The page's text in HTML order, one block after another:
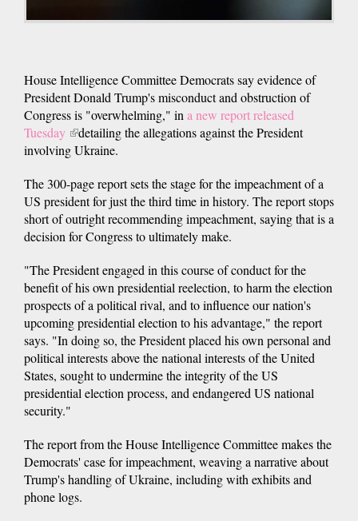
House Intelligence Committee Democrats say evidence of
President Donald Trump's misconduct and obstruction of
Congress is "overwhelming," ina new report released
Tuesday (link
is
detailing the allegations against the President
involving Ukraine.
The 300-page report sets the stage for the impeachment of a
US president for just the third time in history. The report stops
short of outright recommending impeachment, saying that is a
decision for Congress to ultimately make.
"The President engaged in this course of conduct for the
benefit of his own presidential reelection, to harm the election
prospects of a political rival, and to influence our nation's
upcoming presidential election to his advantage," the report
says. "In doing so, the President placed his own personal and
political interests above the national interests of the United
States, sought to undermine the integrity of the US
presidential election process, and endangered US national
security."
The report from the House Intelligence Committee makes the
Democrats' case for impeachment, weaving a narrative about
Trump's handling of Ukraine, including with exhibits and
phone logs.